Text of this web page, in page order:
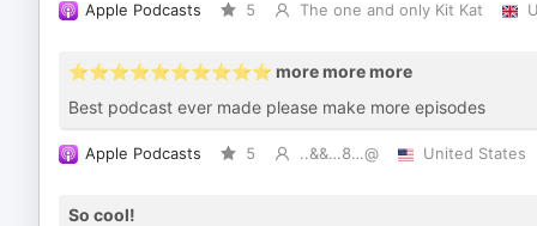
Apple Podcasts 5 The one and only Kit Kat
⭐️⭐️⭐️⭐️⭐️⭐️⭐️⭐️⭐️⭐️ more more more
Best podcast ever made please make more episodes
Apple Podcasts 5 ..&&…8…@ United States
So cool!